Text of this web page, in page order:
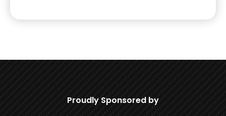
Proudly Sponsored by